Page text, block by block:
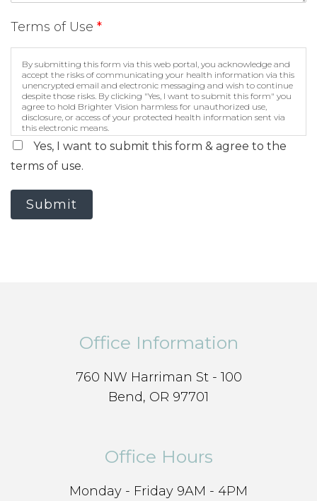
Terms of Use *
By submitting this form via this web portal, you acknowledge and
accept the risks of communicating your health information via this
unencrypted email and electronic messaging and wish to continue
despite those risks. By clicking "Yes, I want to submit this form" you
agree to hold Brighter Vision harmless for unauthorized use,
disclosure, or access of your protected health information sent via
this electronic means.
Yes, I want to submit this form & agree to the
terms of use.
Submit
Office Information
760 NW Harriman St - 100
Bend, OR 97701
Office Hours
Monday - Friday 9AM - 4PM